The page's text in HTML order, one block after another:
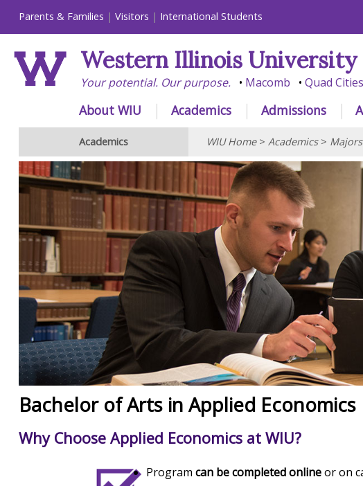
Parents & Families Visitors International Students
Western Illinois University
Your potential. Our purpose. Macomb Quad Cities
About WIU Academics Admissions
Academics WIU Home> Academics> Majors
Bachelor of Arts in Applied Economics
Why Choose Applied Economics at WIU?
Program can be completed onlineor on